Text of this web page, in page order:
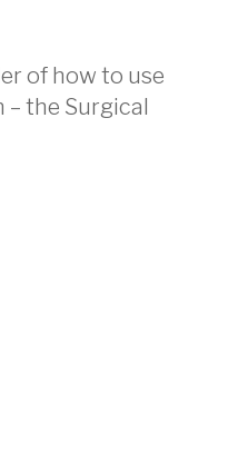
of how to use
– the Surgical